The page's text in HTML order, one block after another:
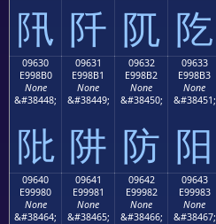
阠 阡 阢 阣
09630
E998B0
None
&#38448;
阰
09631
E998B1
None
&#38449;
阱
09632
E998B2
None
&#38450;
防
09633
E998B3
None
&#38451;
阳
09640
E99980
None
&#38464;
09641
E99981
None
&#38465;
09642
E99982
None
&#38466;
09643
E99983
None
&#38467;